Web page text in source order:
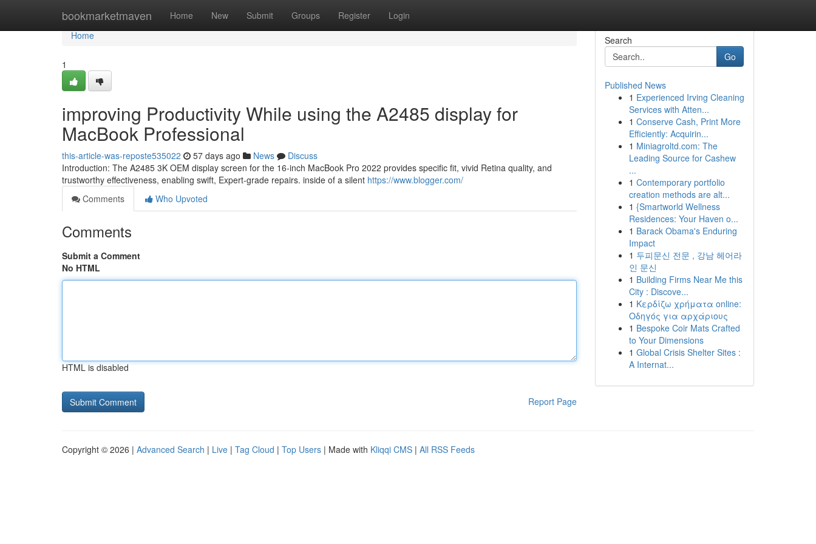
bookmarketmaven Home New Submit Groups Register Login
Home
Home
1
improving Productivity While using the A2485 display for
MacBook Professional
this-article-was-reposte535022 57 days ago News
Discuss
Introduction: The A2485 3K OEM display screen for the 16-inch MacBook Pro 2022 provides specific fit, vivid Retina quality, and
trustworthy effectiveness, enabling swift, Expert-grade repairs. inside of a silent https://www.blogger.com/
Comments
Who Upvoted
Comments
Submit a Comment
No HTML
HTML is disabled
Report Page
Search
Go
Published News
1 Experienced Irving Cleaning
Services with Atten...
1 Conserve Cash, Print More
Efficiently: Acquirin...
1 Miniagroltd.com: The
Leading Source for Cashew
...
1 Contemporary portfolio
creation methods are alt...
1 {Smartworld Wellness
Residences: Your Haven o...
1 Barack Obama's Enduring
Impact
1 두피문신 전문 , 강남 헤어라
인 문신
1 Building Firms Near Me this
City : Discove...
1 Κερδίζω χρήματα online:
Οδηγός για αρχάριους
1 Bespoke Coir Mats Crafted
to Your Dimensions
1 Global Crisis Shelter Sites :
A Internat...
Copyright © 2026 | Advanced Search | Live | Tag Cloud | Top Users | Made with Kliqqi CMS | All RSS Feeds